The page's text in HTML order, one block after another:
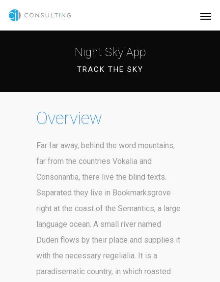
Night Sky App
TRACK THE SKY
Overview
Far far away, behind the word mountains,
far from the countries Vokalia and
Consonantia, there live the blind texts.
Separated they live in Bookmarksgrove
right at the coast of the Semantics, a large
language ocean. A small river named
Duden flows by their place and supplies it
with the necessary regelialia. It is a
paradisematic country, in which roasted